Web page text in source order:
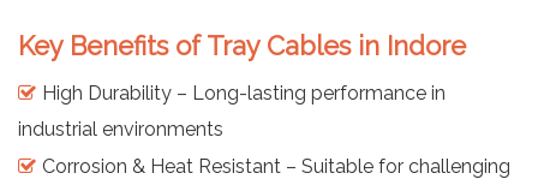
Key Benefits of Tray Cables in Indore
High Durability – Long-lasting performance in
industrial environments
Corrosion & Heat Resistant – Suitable for challenging